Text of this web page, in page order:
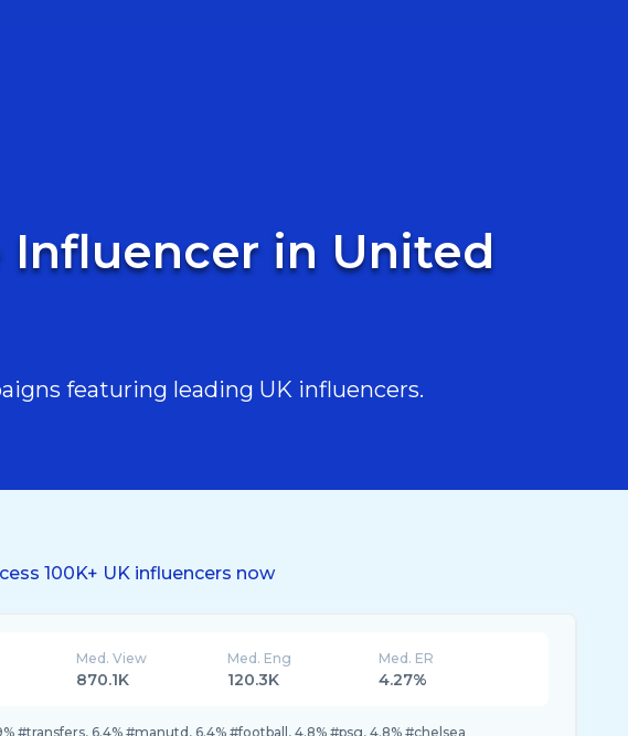
Influencer in United
featuring leading UK influencers.
100K+ UK influencers now
Med. View
870.1K
Med. Eng
120.3K
Med. ER
4.27%
#transfers, 6.4% #manutd, 6.4% #football, 4.8% #psg, 4.8% #chelsea